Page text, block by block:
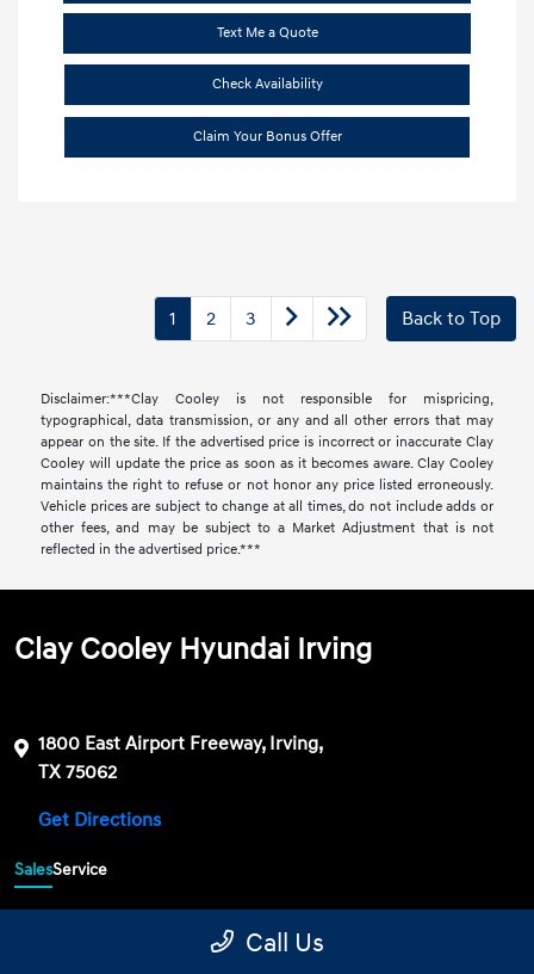
Text Me a Quote
Check Availability
Claim Your Bonus Offer
1 2 3 Back to Top
Disclaimer:***Clay Cooley is not responsible for mispricing,
typographical, data transmission, or any and all other errors that may
appear on the site. If the advertised price is incorrect or inaccurate Clay
Cooley will update the price as soon as it becomes aware. Clay Cooley
maintains the right to refuse or not honor any price listed erroneously.
Vehicle prices are subject to change at all times, do not include adds or
other fees, and may be subject to a Market Adjustment that is not
reflected in the advertised price.***
Clay Cooley Hyundai Irving
1800 East Airport Freeway, Irving,
TX 75062
Get Directions
SalesService
Call Us